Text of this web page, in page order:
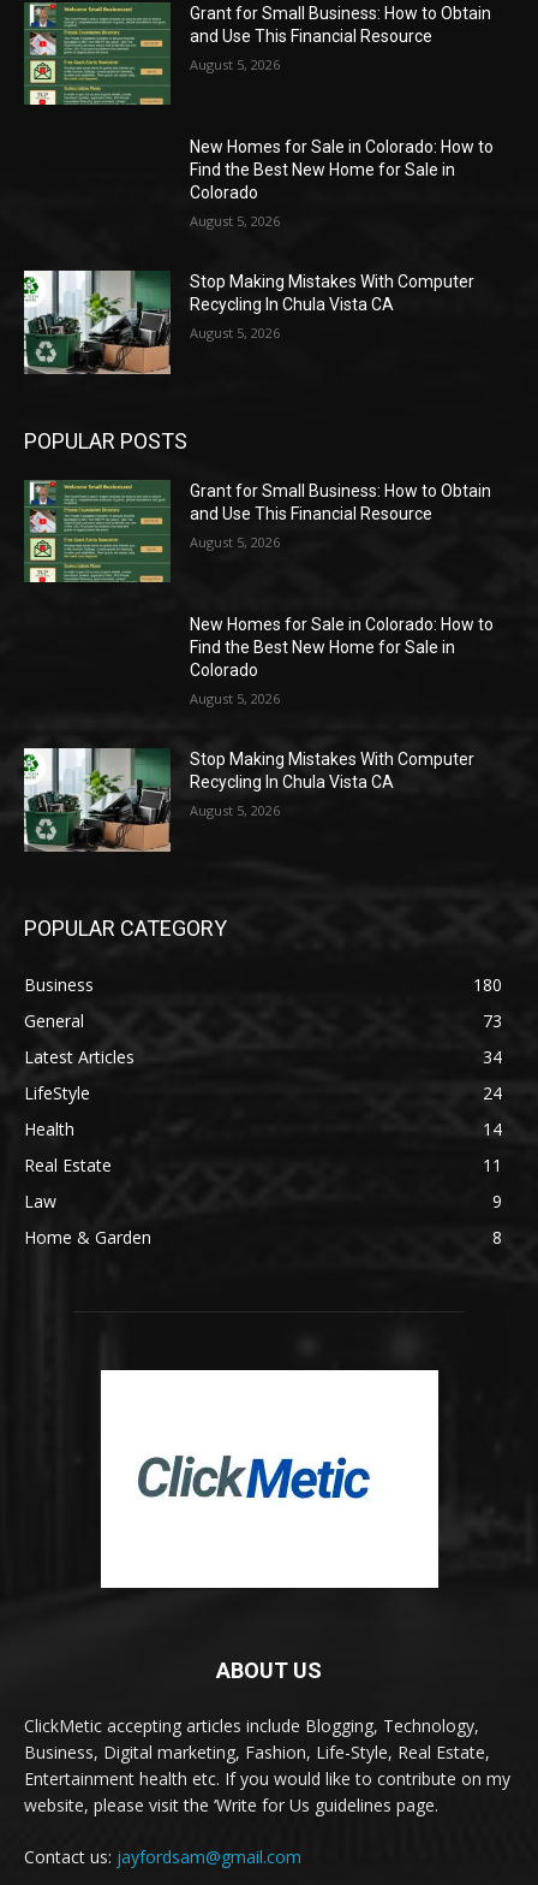
Grant for Small Business: How to Obtain
and Use This Financial Resource
August 5, 2026
New Homes for Sale in Colorado: How to
Find the Best New Home for Sale in
Colorado
August 5, 2026
Stop Making Mistakes With Computer
Recycling In Chula Vista CA
August 5, 2026
POPULAR POSTS
Grant for Small Business: How to Obtain
and Use This Financial Resource
August 5, 2026
New Homes for Sale in Colorado: How to
Find the Best New Home for Sale in
Colorado
August 5, 2026
Stop Making Mistakes With Computer
Recycling In Chula Vista CA
August 5, 2026
POPULAR CATEGORY
Business
180
General
73
Latest Articles
34
LifeStyle
24
Health
14
Real Estate
11
Law
9
Home & Garden
8
ABOUT US
ClickMetic accepting articles include Blogging, Technology,
Business, Digital marketing, Fashion, Life-Style, Real Estate,
Entertainment health etc. If you would like to contribute on my
website, please visit the ‘Write for Us guidelines page.
Contact us: jayfordsam@gmail.com